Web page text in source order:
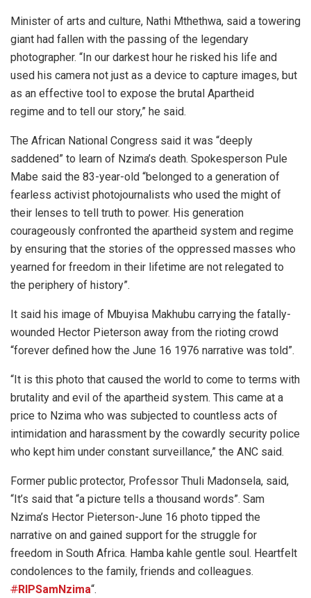
Minister of arts and culture, Nathi Mthethwa, said a towering
giant had fallen with the passing of the legendary
photographer. “In our darkest hour he risked his life and
used his camera not just as a device to capture images, but
as an effective tool to expose the brutal Apartheid
regime and to tell our story,” he said.
The African National Congress said it was “deeply
saddened” to learn of Nzima’s death. Spokesperson Pule
Mabe said the 83-year-old “belonged to a generation of
fearless activist photojournalists who used the might of
their lenses to tell truth to power. His generation
courageously confronted the apartheid system and regime
by ensuring that the stories of the oppressed masses who
yearned for freedom in their lifetime are not relegated to
the periphery of history”.
It said his image of Mbuyisa Makhubu carrying the fatally-
wounded Hector Pieterson away from the rioting crowd
“forever defined how the June 16 1976 narrative was told”.
“It is this photo that caused the world to come to terms with
brutality and evil of the apartheid system. This came at a
price to Nzima who was subjected to countless acts of
intimidation and harassment by the cowardly security police
who kept him under constant surveillance,” the ANC said.
Former public protector, Professor Thuli Madonsela, said,
“It’s said that “a picture tells a thousand words”. Sam
Nzima’s Hector Pieterson-June 16 photo tipped the
narrative on and gained support for the struggle for
freedom in South Africa. Hamba kahle gentle soul. Heartfelt
condolences to the family, friends and colleagues.
#RIPSamNzima“.